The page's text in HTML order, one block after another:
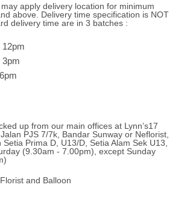
apply delivery location for minimum
above. Delivery time specification is NOT
delivery time are in 3 batches :
12pm
3pm
up from our main offices at Lynn’s17
PJS 7/7k, Bandar Sunway or Neflorist,
Prima D, U13/D, Setia Alam Sek U13,
(9.30am - 7.00pm), except Sunday
and Balloon